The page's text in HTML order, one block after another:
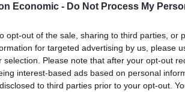
Economic - Do Not Process My
opt-out of the sale, sharing to third parties, or
for targeted advertising by us, please
selection. Please note that after your opt-out
interest-based ads based on personal
to third parties prior to your opt-out.
Quinctius Cincinnatus, an ancient
and – according to classicist Dame
when they’ve finished”.